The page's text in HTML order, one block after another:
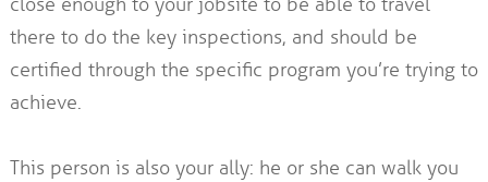
there to do the key inspections, and should be
certified through the specific program you’re trying to
achieve.
This person is also your ally: he or she can walk you